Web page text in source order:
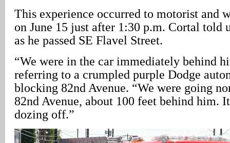
This experience occurred to motorist and
on June 15 just after 1:30 p.m. Cortal told
as he passed SE Flavel Street.
“We were in the car immediately behind
referring to a crumpled purple Dodge
blocking 82nd Avenue. “We were going
82nd Avenue, about 100 feet behind him.
dozing off.”